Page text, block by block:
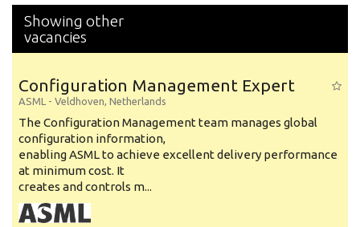
Showing other
vacancies
Configuration Management Expert
ASML - Veldhoven, Netherlands
The Configuration Management team manages global
configuration information,
enabling ASML to achieve excellent delivery performance
at minimum cost. It
creates and controls m...